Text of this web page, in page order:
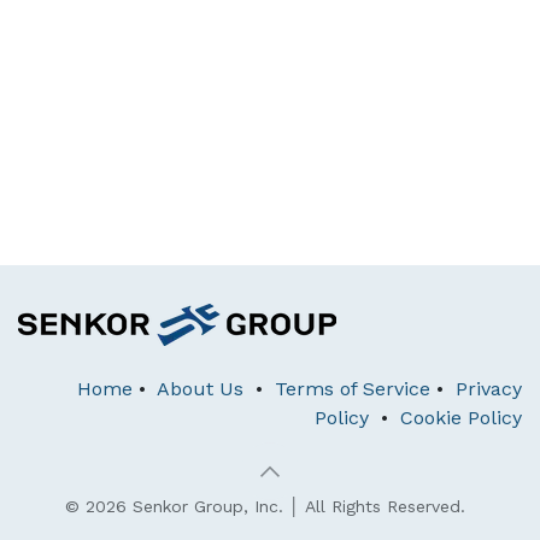
Home • About Us • Terms of Service • Privacy
Policy • Cookie Policy
© 2026 Senkor Group, Inc. │ All Rights Reserved.